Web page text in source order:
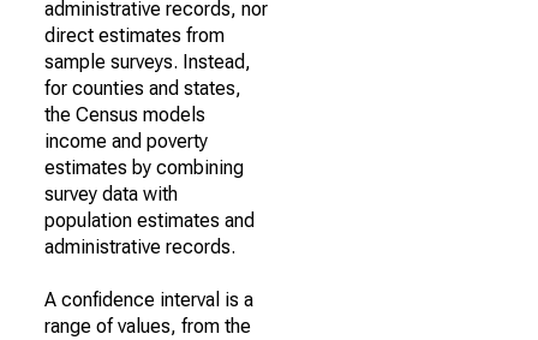
administrative records, nor
direct estimates from
sample surveys. Instead,
for counties and states,
the Census models
income and poverty
estimates by combining
survey data with
population estimates and
administrative records.
A confidence interval is a
range of values, from the